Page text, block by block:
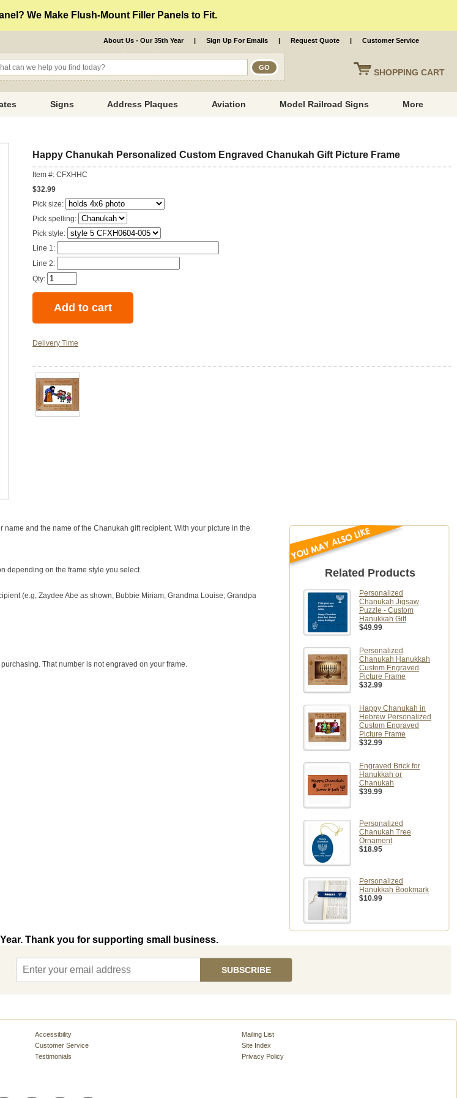
We Make Flush-Mount Filler Panels to Fit.
SHOPPING CART
About Us - Our 35th Year | Sign Up For Emails | Request Quote | Customer Service
Signs Address Plaques Aviation Model Railroad Signs More
Happy Chanukah Personalized Custom Engraved Chanukah Gift Picture Frame
Item #: CFXHHC
$32.99
Pick size:
Pick spelling:
Pick style:
Line 1:
Line 2:
Qty:
Delivery Time
name and the name of the Chanukah gift recipient. With your picture in the
depending on the frame style you select.
(e.g, Zaydee Abe as shown, Bubbie Miriam; Grandma Louise; Grandpa
That number is not engraved on your frame.
Related Products
Personalized
Chanukah Jigsaw
Puzzle - Custom
Hanukkah Gift
$49.99
Personalized
Chanukah Hanukkah
Custom Engraved
Picture Frame
$32.99
Happy Chanukah in
Hebrew Personalized
Custom Engraved
Picture Frame
$32.99
Engraved Brick for
Hanukkah or
Chanukah
$39.99
Personalized
Chanukah Tree
Ornament
$18.95
Personalized
Hanukkah Bookmark
$10.99
Thank you for supporting small business.
Accessibility
Customer Service
Testimonials
Mailing List
Site Index
Privacy Policy